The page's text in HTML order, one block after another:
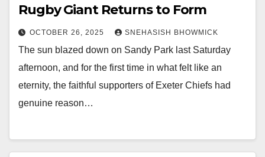
Rugby Giant Returns to Form
OCTOBER 26, 2025 SNEHASISH BHOWMICK
The sun blazed down on Sandy Park last Saturday
afternoon, and for the first time in what felt like an
eternity, the faithful supporters of Exeter Chiefs had
genuine reason…